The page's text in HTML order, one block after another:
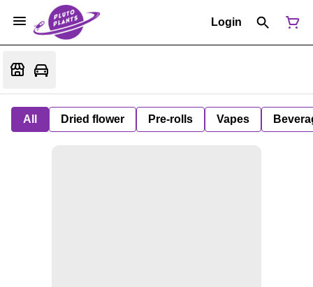
Login
All Dried flower Pre-rolls Vapes